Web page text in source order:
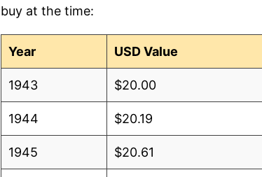
buy at the time:
Year USD Value
1943 $20.00
1944 $20.19
1945 $20.61